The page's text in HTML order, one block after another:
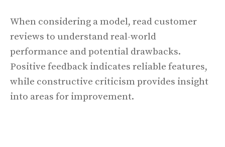
When considering a model, read customer
reviews to understand real-world
performance and potential drawbacks.
Positive feedback indicates reliable features,
while constructive criticism provides insight
into areas for improvement.